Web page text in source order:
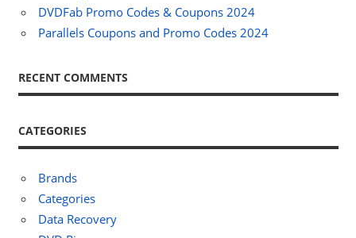
DVDFab Promo Codes & Coupons 2024
Parallels Coupons and Promo Codes 2024
RECENT COMMENTS
CATEGORIES
Brands
Categories
Data Recovery